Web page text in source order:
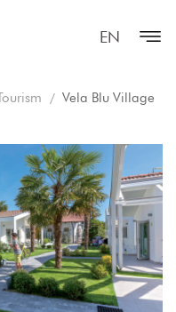
EN
Vela Blu Village